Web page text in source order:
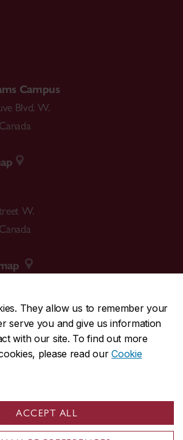
They allow us to remember your
serve you and give us information
with our site. To find out more
please read ourCookie
ACCEPT ALL
Campus
Blvd. W.
Canada
W.
Canada
2424
848-3717
Montreal, QC, Canada